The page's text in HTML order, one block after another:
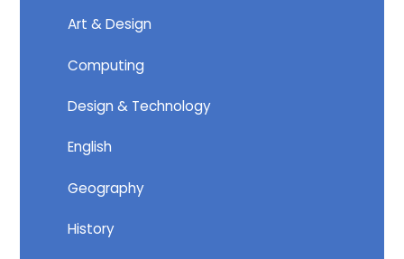
Art & Design
Computing
Design & Technology
English
Geography
History